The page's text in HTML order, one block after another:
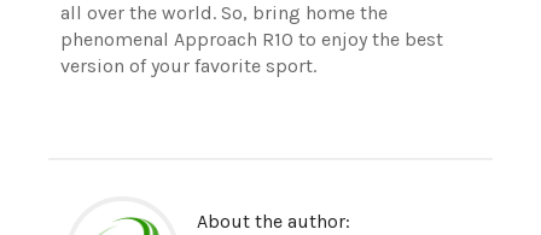
all over the world. So, bring home the
phenomenal Approach R10 to enjoy the best
version of your favorite sport.
About the author: